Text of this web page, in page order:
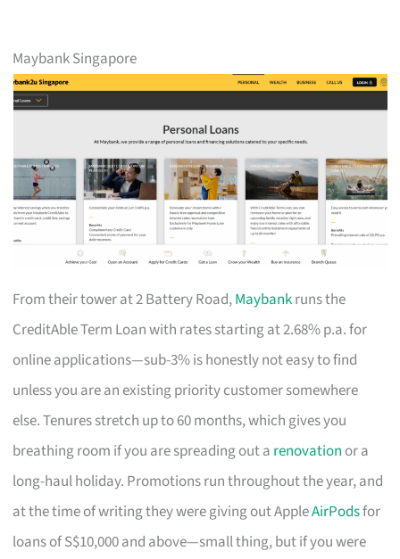
Maybank Singapore
From their tower at 2 Battery Road,Maybankruns the
CreditAble Term Loan with rates starting at 2.68% p.a. for
online applications—sub-3% is honestly not easy to find
unless you are an existing priority customer somewhere
else. Tenures stretch up to 60 months, which gives you
breathing room if you are spreading out a renovation or a
long-haul holiday. Promotions run throughout the year, and
at the time of writing they were giving out AppleAirPodsfor
loans of S$10,000 and above—small thing, but if you were